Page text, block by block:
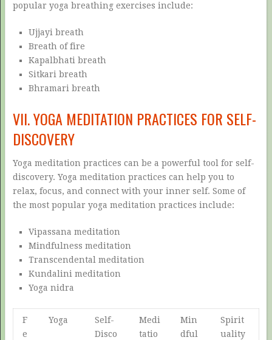
popular yoga breathing exercises include:
Ujjayi breath
Breath of fire
Kapalbhati breath
Sitkari breath
Bhramari breath
VII. YOGA MEDITATION PRACTICES FOR SELF-
DISCOVERY
Yoga meditation practices can be a powerful tool for self-
discovery. Yoga meditation practices can help you to
relax, focus, and connect with your inner self. Some of
the most popular yoga meditation practices include:
Vipassana meditation
Mindfulness meditation
Transcendental meditation
Kundalini meditation
Yoga nidra
F
e
Yoga
Self-
Disco
Medi
tatio
Min
dful
Spirit
uality